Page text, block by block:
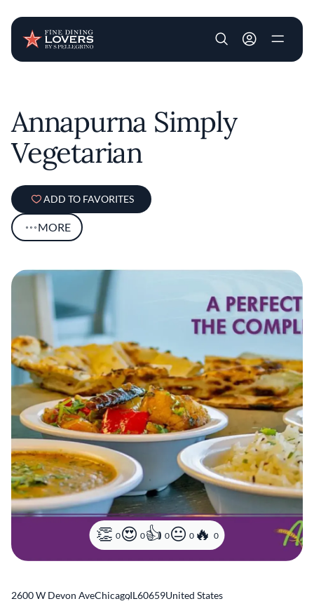
User account
Annapurna Simply
Vegetarian
ADD TO FAVORITES
MORE
0 0 0 0 0
2600 W Devon AveChicago
,IL60659United States